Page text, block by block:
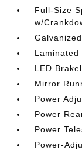
Full-Size
w/
Laminated
LED
Mirror
Power
Power
Power
Power-